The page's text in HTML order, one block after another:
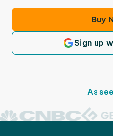
Buy
Sign up
As